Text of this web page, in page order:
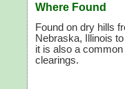
Where Found
Found on dry hills
Nebraska, Illinois
it is also a
clearings.